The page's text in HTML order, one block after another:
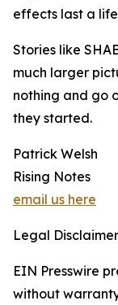
effects last a
Stories like
much larger
nothing and go
they started.
Patrick Welsh
Rising Notes
email us here
Legal
EIN Presswire
without